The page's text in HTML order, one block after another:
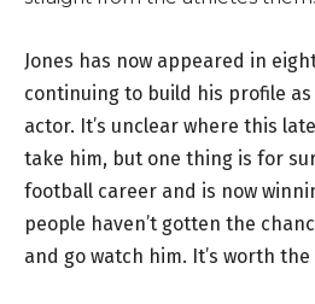
Jones has now appeared in
continuing to build his profile
actor. It’s unclear where this
take him, but one thing is for
football career and is now
people haven’t gotten the
and go watch him. It’s worth the